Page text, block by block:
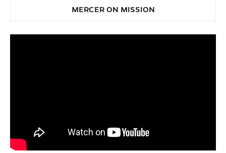
MERCER ON MISSION